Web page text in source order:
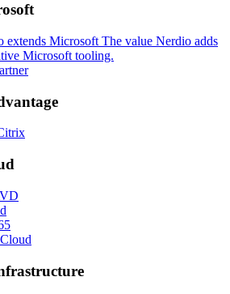
extends Microsoft The value Nerdio adds
Microsoft tooling.